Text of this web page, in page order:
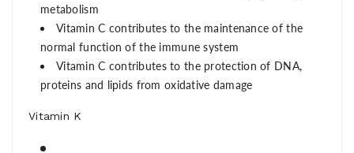
metabolism
Vitamin C contributes to the maintenance of the
normal function of the immune system
Vitamin C contributes to the protection of DNA,
proteins and lipids from oxidative damage
Vitamin K